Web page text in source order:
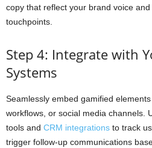
copy that reflect your brand voice
touchpoints.
Step 4: Integrate with
Systems
Seamlessly embed gamified
workflows, or social media channels.
tools and CRM integrations to track
trigger follow-up communications